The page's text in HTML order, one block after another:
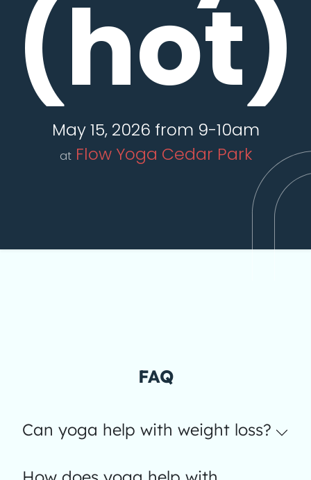
(hot)
May 15, 2026 from 9-10am
at Flow Yoga Cedar Park
FAQ
Can yoga help with weight loss?